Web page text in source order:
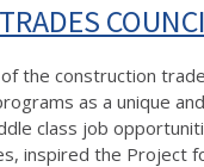
the construction
as a unique
class job
inspired the Project